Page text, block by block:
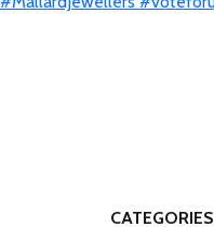
CATEGORIES